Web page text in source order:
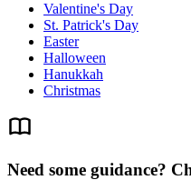
Valentine's Day
St. Patrick's Day
Easter
Halloween
Hanukkah
Christmas
Need some guidance?